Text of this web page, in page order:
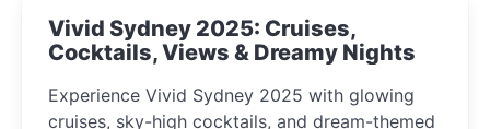
Vivid Sydney 2025: Cruises,
Cocktails, Views & Dreamy Nights
Experience Vivid Sydney 2025 with glowing
cruises, sky-high cocktails, and dream-themed